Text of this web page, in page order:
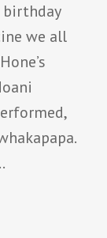
birthday
we all